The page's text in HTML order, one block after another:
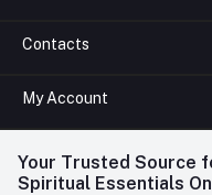
About us
FAQ
Contact us
Contacts
Phone
+91-945-7682-945
Whatsapp
My Account
Login
Your Trusted Source
Spiritual Essentials